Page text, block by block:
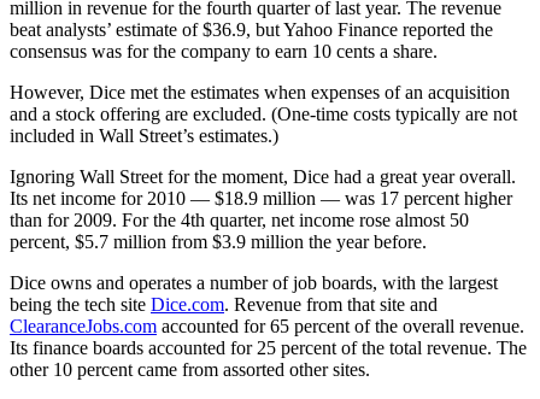
million in revenue for the fourth quarter of last year. The revenue
beat analysts’ estimate of $36.9, but Yahoo Finance reported the
consensus was for the company to earn 10 cents a share.
However, Dice met the estimates when expenses of an acquisition
and a stock offering are excluded. (One-time costs typically are not
included in Wall Street’s estimates.)
Ignoring Wall Street for the moment, Dice had a great year overall.
Its net income for 2010 — $18.9 million — was 17 percent higher
than for 2009. For the 4th quarter, net income rose almost 50
percent, $5.7 million from $3.9 million the year before.
Dice owns and operates a number of job boards, with the largest
being the tech site Dice.com. Revenue from that site and
ClearanceJobs.com accounted for 65 percent of the overall revenue.
Its finance boards accounted for 25 percent of the total revenue. The
other 10 percent came from assorted other sites.